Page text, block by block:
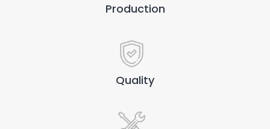
Production
Quality